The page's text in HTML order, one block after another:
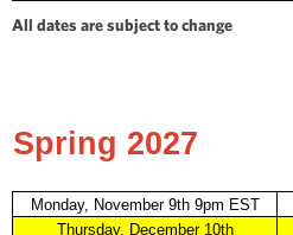
All dates are subject to change
Spring 2027
Monday, November 9th 9pm EST
Thursday, December 10th